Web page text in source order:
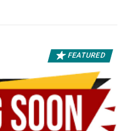
FEATURED